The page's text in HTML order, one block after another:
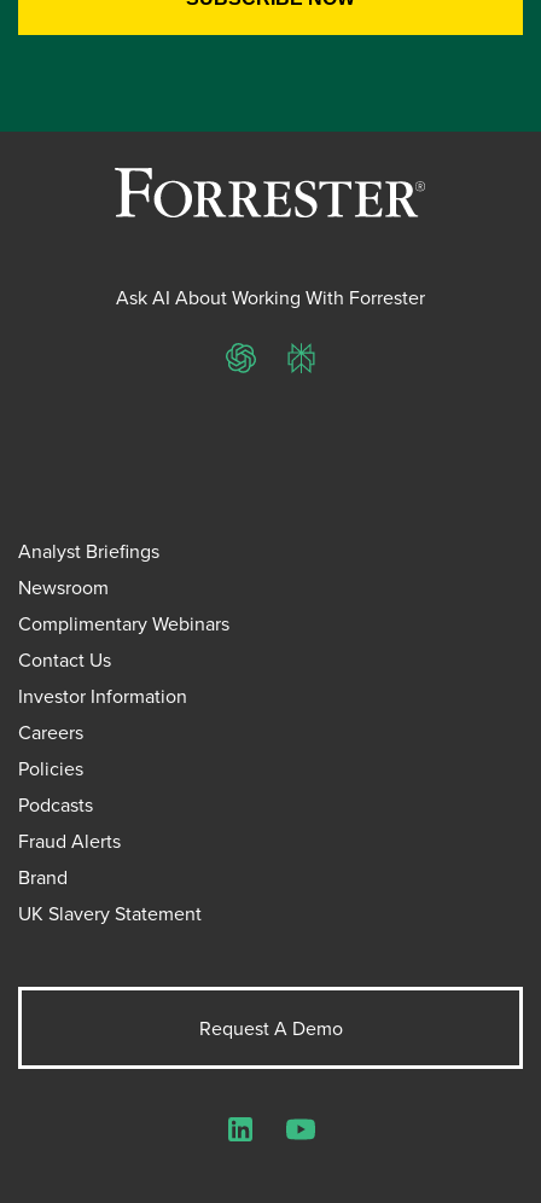
Ask AI About Working With Forrester
ChatGPTPerplexity
Analyst Briefings
Newsroom
Complimentary Webinars
Contact Us
Investor Information
Careers
Policies
Podcasts
Fraud Alerts
Brand
UK Slavery Statement
Request A Demo
LinkedInYouTube